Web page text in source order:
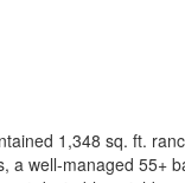
1,348 sq. ft.
a well-managed 55+